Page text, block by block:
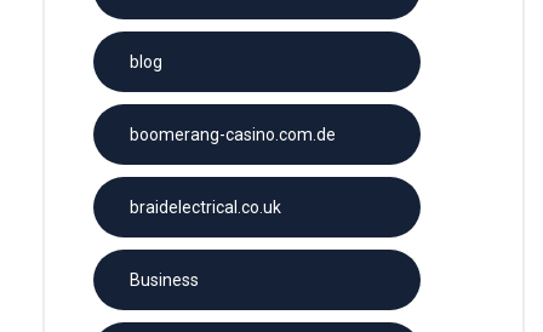
blog
boomerang-casino.com.de
braidelectrical.co.uk
Business